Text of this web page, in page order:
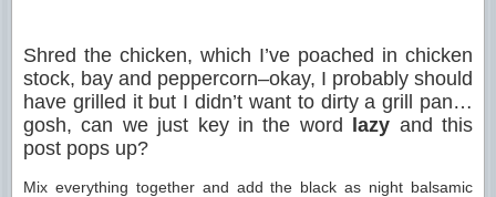
Shred the chicken, which I’ve poached in chicken
stock, bay and peppercorn–okay, I probably should
have grilled it but I didn’t want to dirty a grill pan…
gosh, can we just key in the word
lazy and this
post pops up?
Mix everything together and add the black as night balsamic